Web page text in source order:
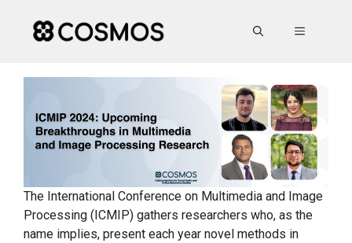
content
MENU
The International Conference on Multimedia and Image
Processing (ICMIP) gathers researchers who, as the
name implies, present each year novel methods in